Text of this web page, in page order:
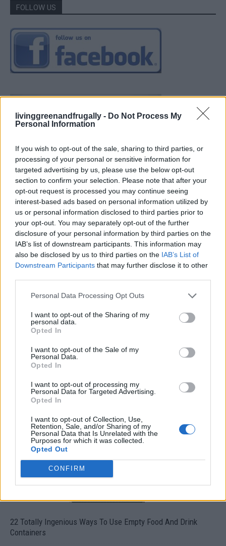
livinggreenandfrugally - Do Not Process My
Personal Information
If you wish to opt-out of the sale, sharing to third parties, or
processing of your personal or sensitive information for
targeted advertising by us, please use the below opt-out
section to confirm your selection. Please note that after your
opt-out request is processed you may continue seeing
interest-based ads based on personal information utilized by
us or personal information disclosed to third parties prior to
your opt-out. You may separately opt-out of the further
disclosure of your personal information by third parties on the
IAB’s list of downstream participants. This information may
also be disclosed by us to third parties on the IAB’s List of
Downstream Participants that may further disclose it to other
Personal Data Processing Opt Outs
I want to opt-out of the Sharing of my
personal data.
Opted In
I want to opt-out of the Sale of my
Personal Data.
Opted In
I want to opt-out of processing my
Personal Data for Targeted Advertising.
Opted In
I want to opt-out of Collection, Use,
Retention, Sale, and/or Sharing of my
Personal Data that Is Unrelated with the
Purposes for which it was collected.
Opted Out
CONFIRM
FOLLOW US
Crispy Fried Mozzarella Bites
22 Totally Ingenious Ways To Use Empty Food And Drink
Containers